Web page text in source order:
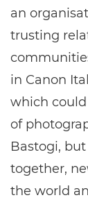
an
trusting
in Canon
which
of
Bastogi,
together,
the world